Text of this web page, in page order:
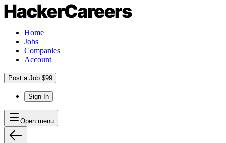
Home
Jobs
Companies
Account
Post a Job $99
Sign In
Open menu